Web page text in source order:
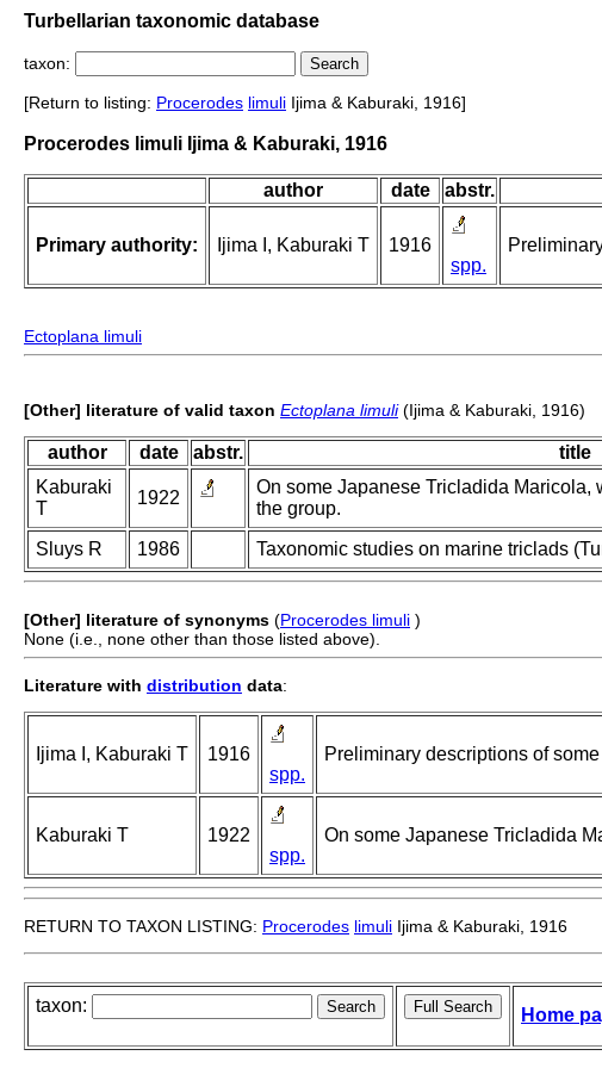
Turbellarian taxonomic database
taxon:
[Return to listing: Procerodes limuli Ijima & Kaburaki, 1916]
Procerodes limuli Ijima & Kaburaki, 1916
author date abstr.
Primary authority: Ijima I, Kaburaki T
1916
spp.
Ectoplana limuli
[Other] literature of valid taxon Ectoplana limuli(Ijima & Kaburaki, 1916)
author date abstr. title
Kaburaki
T
1922
On some Japanese Tricladida Maricola,
the group.
Sluys R 1986 Taxonomic studies on marine triclads
[Other] literature of synonyms (Procerodes limuli )
None (i.e., none other than those listed above).
Literature with distribution data:
Ijima I, Kaburaki T
1916
spp.
Preliminary descriptions of
Kaburaki T
1922
spp.
On some Japanese Tricladida
RETURN TO TAXON LISTING: Procerodes limuli Ijima & Kaburaki, 1916
taxon: Home